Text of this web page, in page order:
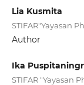
Lia Kusmita
STIFAR"Yayasan
Author
Ika
STIFAR "Yayasan